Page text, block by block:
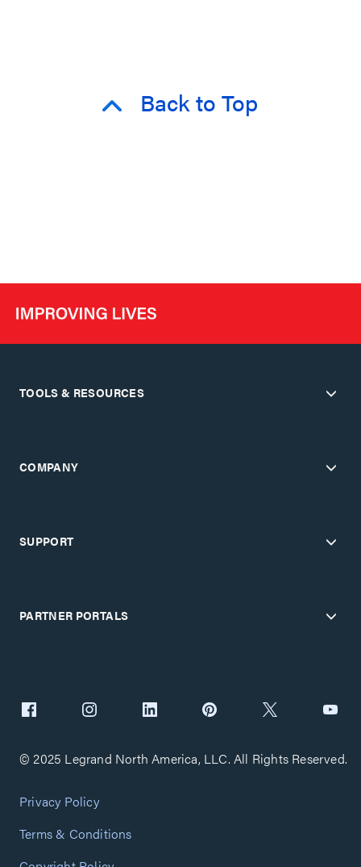
Back to Top
TOOLS & RESOURCES
COMPANY
SUPPORT
PARTNER PORTALS
© 2025 Legrand North America, LLC. All Rights Reserved.
Privacy Policy
Terms & Conditions